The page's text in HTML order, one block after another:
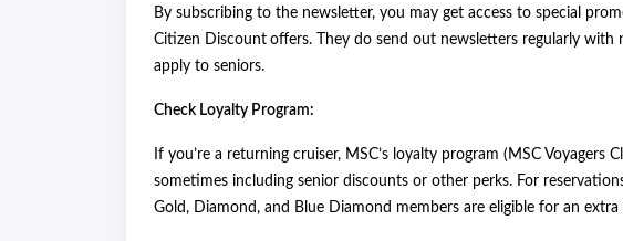
By subscribing to the newsletter, you may get access to special
Citizen Discount offers. They do send out newsletters regularly
apply to seniors.
Check Loyalty Program:
If you’re a returning cruiser, MSC’s loyalty program (MSC Voyagers
sometimes including senior discounts or other perks. For
Gold, Diamond, and Blue Diamond members are eligible for an